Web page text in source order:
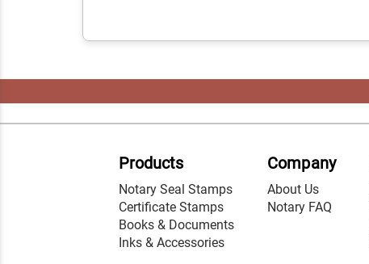
Products
Notary Seal Stamps
Certificate Stamps
Books & Documents
Inks & Accessories
Company
About Us
Notary FAQ